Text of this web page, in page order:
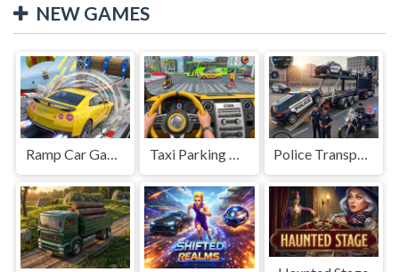
NEW GAMES
Ramp Car Game Taxi Parking Driving Police Transport Game